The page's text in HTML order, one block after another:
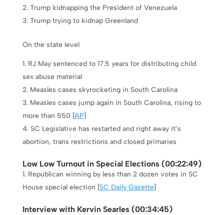
Trump kidnapping the President of Venezuela
Trump trying to kidnap Greenland
On the state level
RJ May sentenced to 17.5 years for distributing child
sex abuse material
Measles cases skyrocketing in South Carolina
Measles cases jump again in South Carolina, rising to
more than 550 [AP]
SC Legislative has restarted and right away it’s
abortion, trans restrictions and closed primaries
Low Low Turnout in Special Elections (00:22:49)
Republican winning by less than 2 dozen votes in SC
House special election [SC Daily Gazette]
Interview with Kervin Searles (00:34:45)